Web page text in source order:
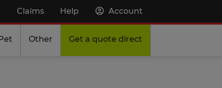
Claims Help Account
Other Get a quote direct